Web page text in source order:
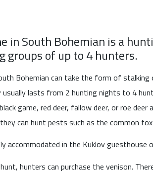
in South Bohemian is a
groups of up to 4 hunters.
Bohemian can take the form of
lasts from 2 hunting nights to 4
game, red deer, fallow deer, or roe
can hunt pests such as the common fox
accommodated in the Kuklov guesthouse
hunters can purchase the venison.